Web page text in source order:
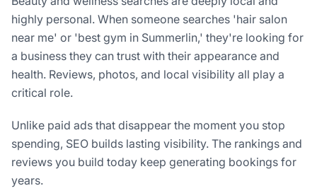
highly personal. When someone searches 'hair salon
near me' or 'best gym in Summerlin,' they're looking for
a business they can trust with their appearance and
health. Reviews, photos, and local visibility all play a
critical role.
Unlike paid ads that disappear the moment you stop
spending, SEO builds lasting visibility. The rankings and
reviews you build today keep generating bookings for
years.